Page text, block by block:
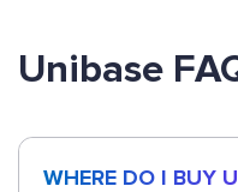
Unibase
WHERE DO I BUY